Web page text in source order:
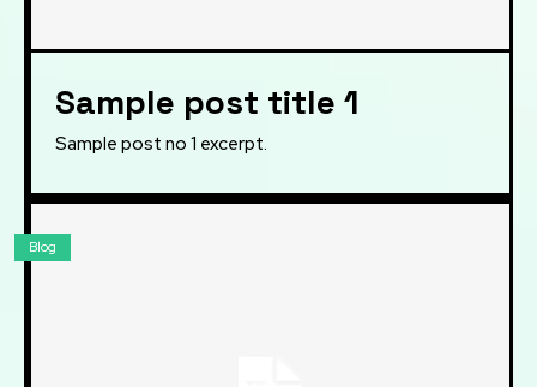
Sample post title 1
Sample post no 1 excerpt.
Blog